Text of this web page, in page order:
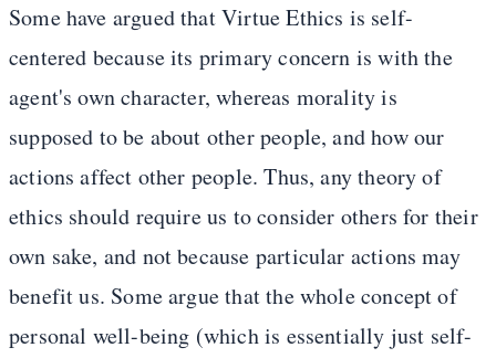
Some have argued that Virtue Ethics is self-
centered because its primary concern is with the
agent's own character, whereas morality is
supposed to be about other people, and how our
actions affect other people. Thus, any theory of
ethics should require us to consider others for their
own sake, and not because particular actions may
benefit us. Some argue that the whole concept of
personal well-being (which is essentially just self-